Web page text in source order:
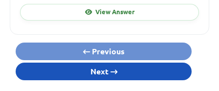
View Answer
Previous
Next